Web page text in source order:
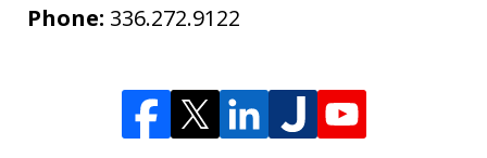
Phone: 336.272.9122